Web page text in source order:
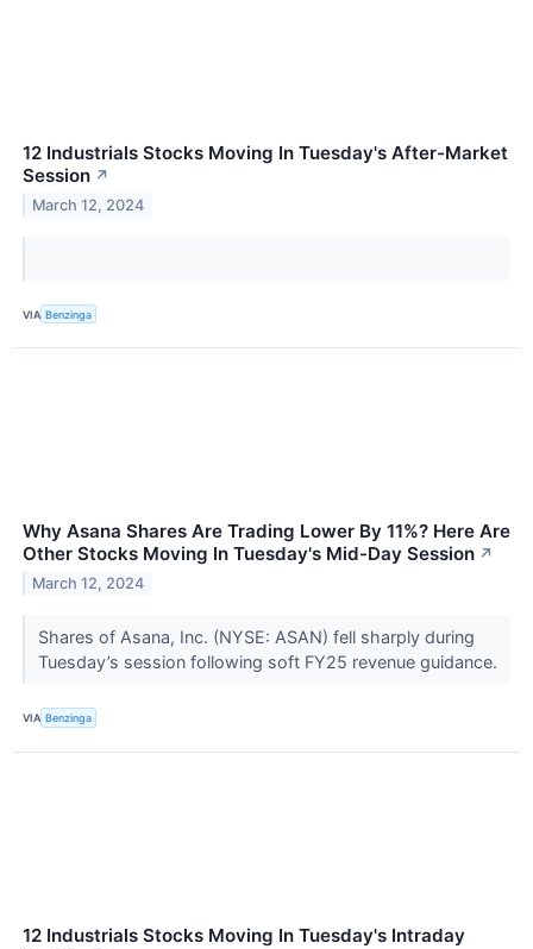
12 Industrials Stocks Moving In Tuesday's After-Market
Session ↗
March 12, 2024
VIA Benzinga
Why Asana Shares Are Trading Lower By 11%? Here Are
Other Stocks Moving In Tuesday's Mid-Day Session ↗
March 12, 2024
Shares of Asana, Inc. (NYSE: ASAN) fell sharply during
Tuesday’s session following soft FY25 revenue guidance.
VIA Benzinga
12 Industrials Stocks Moving In Tuesday's Intraday